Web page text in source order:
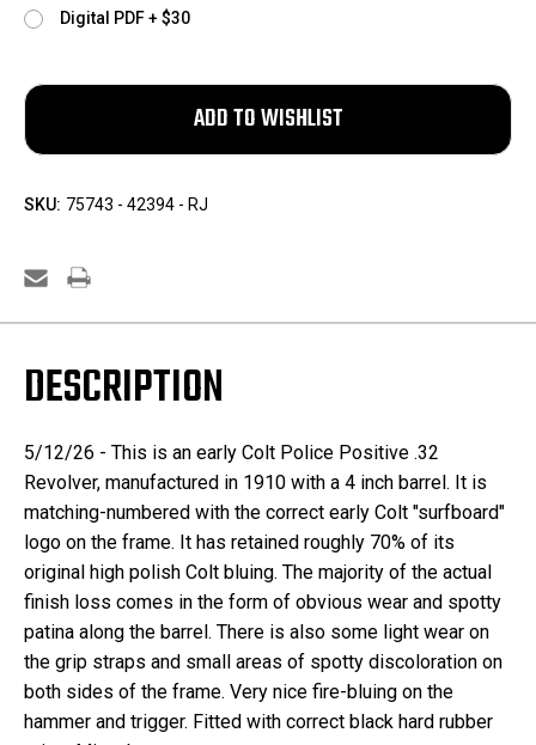
Digital PDF + $30
SKU: 75743 - 42394 - RJ
DESCRIPTION
5/12/26 - This is an early Colt Police Positive .32
Revolver, manufactured in 1910 with a 4 inch barrel. It is
matching-numbered with the correct early Colt "surfboard"
logo on the frame. It has retained roughly 70% of its
original high polish Colt bluing. The majority of the actual
finish loss comes in the form of obvious wear and spotty
patina along the barrel. There is also some light wear on
the grip straps and small areas of spotty discoloration on
both sides of the frame. Very nice fire-bluing on the
hammer and trigger. Fitted with correct black hard rubber